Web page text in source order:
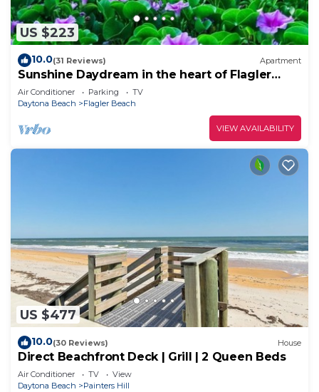
US $223
10.0(31 Reviews) Apartment
Sunshine Daydream in the heart of Flagler
Beach
Air Conditioner Parking
TV
Daytona Beach
Flagler Beach
VIEW AVAILABILITY
US $477
10.0(30 Reviews) House
Direct Beachfront Deck | Grill | 2 Queen Beds
Air Conditioner TV
View
Daytona Beach
Painters Hill